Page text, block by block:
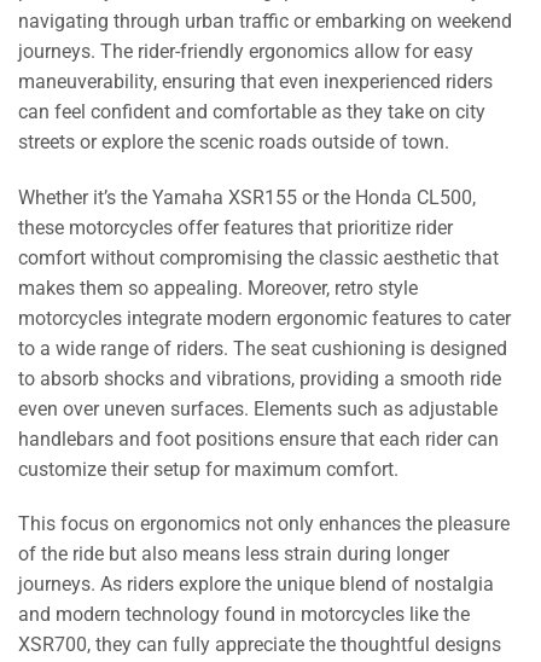
navigating through urban traffic or embarking on weekend
journeys. The rider-friendly ergonomics allow for easy
maneuverability, ensuring that even inexperienced riders
can feel confident and comfortable as they take on city
streets or explore the scenic roads outside of town.
Whether it’s the Yamaha XSR155 or the Honda CL500,
these motorcycles offer features that prioritize rider
comfort without compromising the classic aesthetic that
makes them so appealing. Moreover, retro style
motorcycles integrate modern ergonomic features to cater
to a wide range of riders. The seat cushioning is designed
to absorb shocks and vibrations, providing a smooth ride
even over uneven surfaces. Elements such as adjustable
handlebars and foot positions ensure that each rider can
customize their setup for maximum comfort.
This focus on ergonomics not only enhances the pleasure
of the ride but also means less strain during longer
journeys. As riders explore the unique blend of nostalgia
and modern technology found in motorcycles like the
XSR700, they can fully appreciate the thoughtful designs